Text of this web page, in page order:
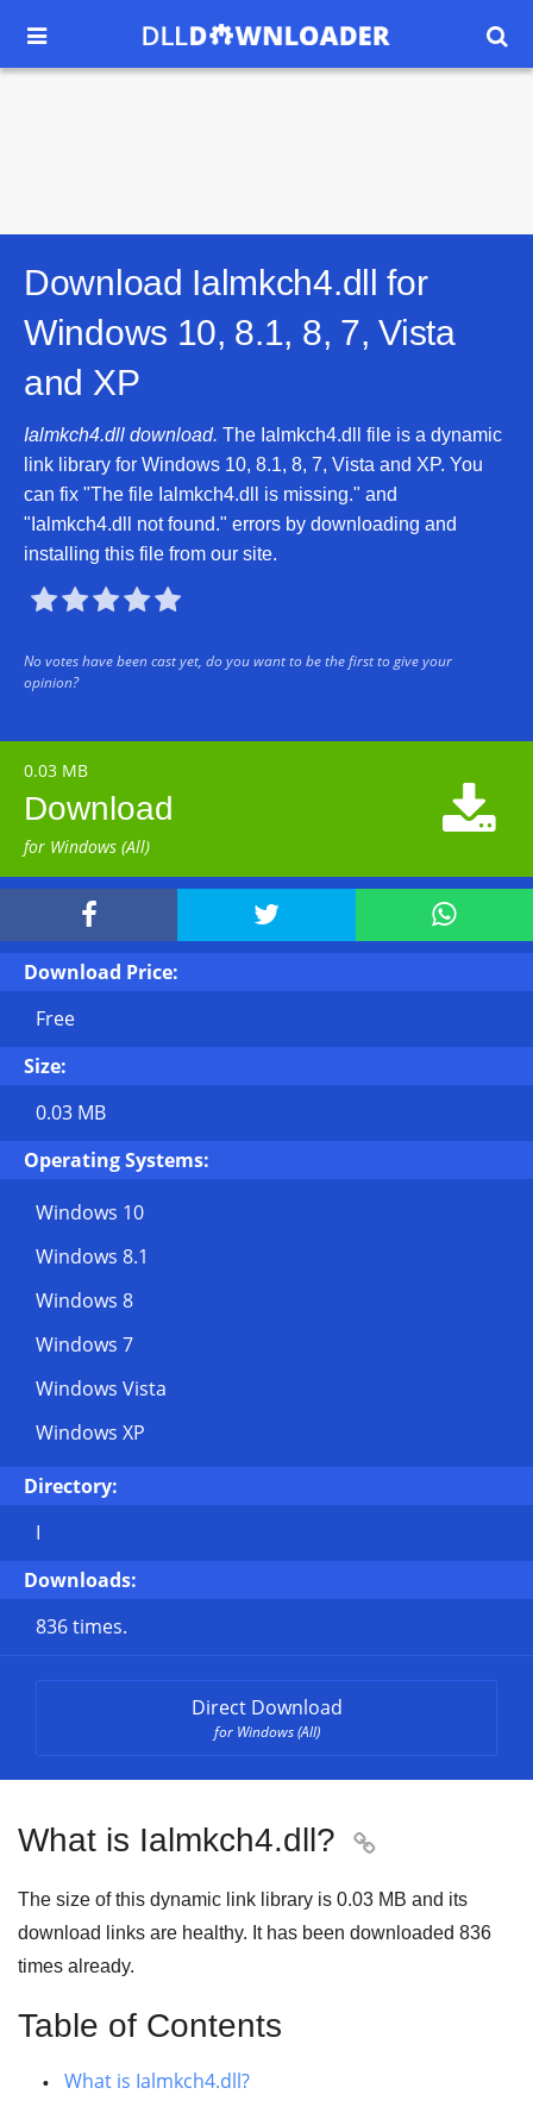
 
Download Ialmkch4.dll for
Windows 10, 8.1, 8, 7, Vista
and XP
Ialmkch4.dll download. The Ialmkch4.dll file is a dynamic
link library for Windows 10, 8.1, 8, 7, Vista and XP. You
can fix "The file Ialmkch4.dll is missing." and
"Ialmkch4.dll not found." errors by downloading and
installing this file from our site.

No votes have been cast yet, do you want to be the first to give your
opinion?
0.03 MB
Download
for Windows (All)

  
Download Price:
Free
Size:
0.03 MB
Operating Systems:
Windows 10
Windows 8.1
Windows 8
Windows 7
Windows Vista
Windows XP
Directory:
I
Downloads:
836 times.
Direct Download
for Windows (All)
What is Ialmkch4.dll? 
The size of this dynamic link library is 0.03 MB and its
download links are healthy. It has been downloaded 836
times already.
Table of Contents
What is Ialmkch4.dll?